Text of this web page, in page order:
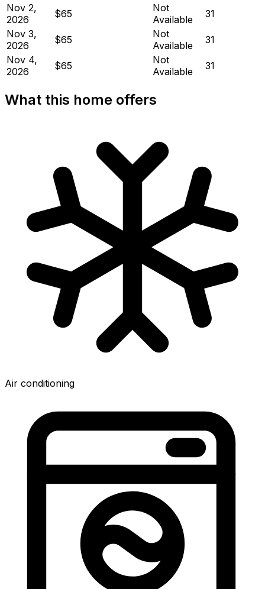
Nov 2,
2026
$65
Not
Available
31
Nov 3,
2026
$65
Not
Available
31
Nov 4,
2026
$65
Not
Available
31
What this home offers
Air conditioning